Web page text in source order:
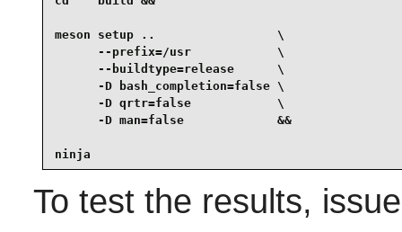
meson setup ..                 \
      --prefix=/usr            \
      --buildtype=release      \
      -D bash_completion=false \
      -D qrtr=false            \
      -D man=false             &&
ninja
To test the results,